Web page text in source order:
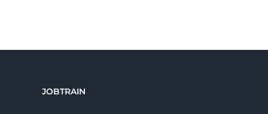
JOBTRAIN